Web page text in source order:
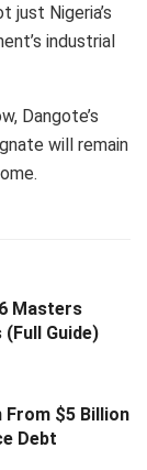
just Nigeria’s
industrial
Dangote’s
will remain
Masters
Guide)
From $5 Billion
Debt